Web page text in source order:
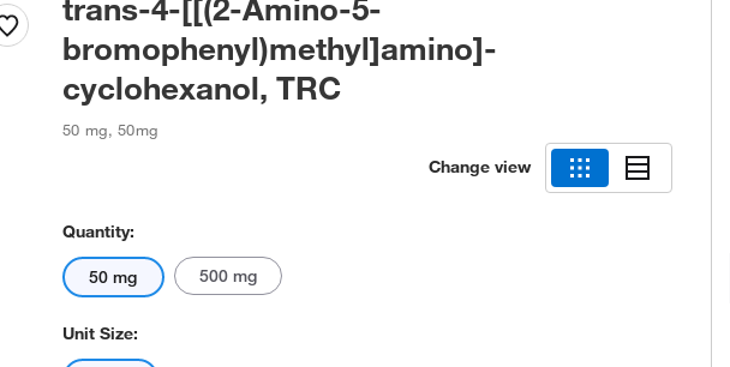
trans-4-[[(2-Amino-5-
bromophenyl)methyl]amino]-
cyclohexanol, TRC
50 mg,50mg
Change view
Quantity:
50 mg 500 mg
Unit Size: